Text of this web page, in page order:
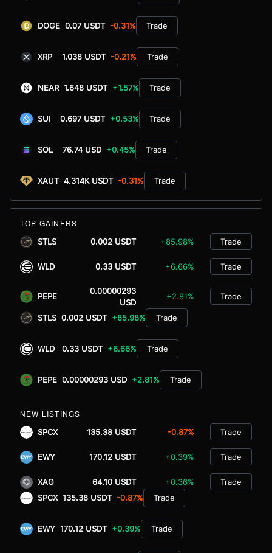
DOGE 0.07 USDT -0.31% Trade
XRP 1.038 USDT -0.21% Trade
NEAR 1.648 USDT +1.57% Trade
SUI 0.697 USDT +0.53% Trade
SOL 76.74 USD +0.45% Trade
XAUT 4.314K USDT -0.31% Trade
TOP GAINERS
STLS 0.002 USDT +85.98% Trade
WLD 0.33 USDT +6.66% Trade
PEPE
0.00000293
USD
+2.81% Trade
STLS 0.002 USDT +85.98% Trade
WLD 0.33 USDT +6.66% Trade
PEPE 0.00000293 USD +2.81% Trade
NEW LISTINGS
SPCX 135.38 USDT -0.87% Trade
EWY 170.12 USDT +0.39% Trade
XAG 64.10 USDT +0.36%
Trade
SPCX 135.38 USDT -0.87% Trade
EWY 170.12 USDT +0.39% Trade